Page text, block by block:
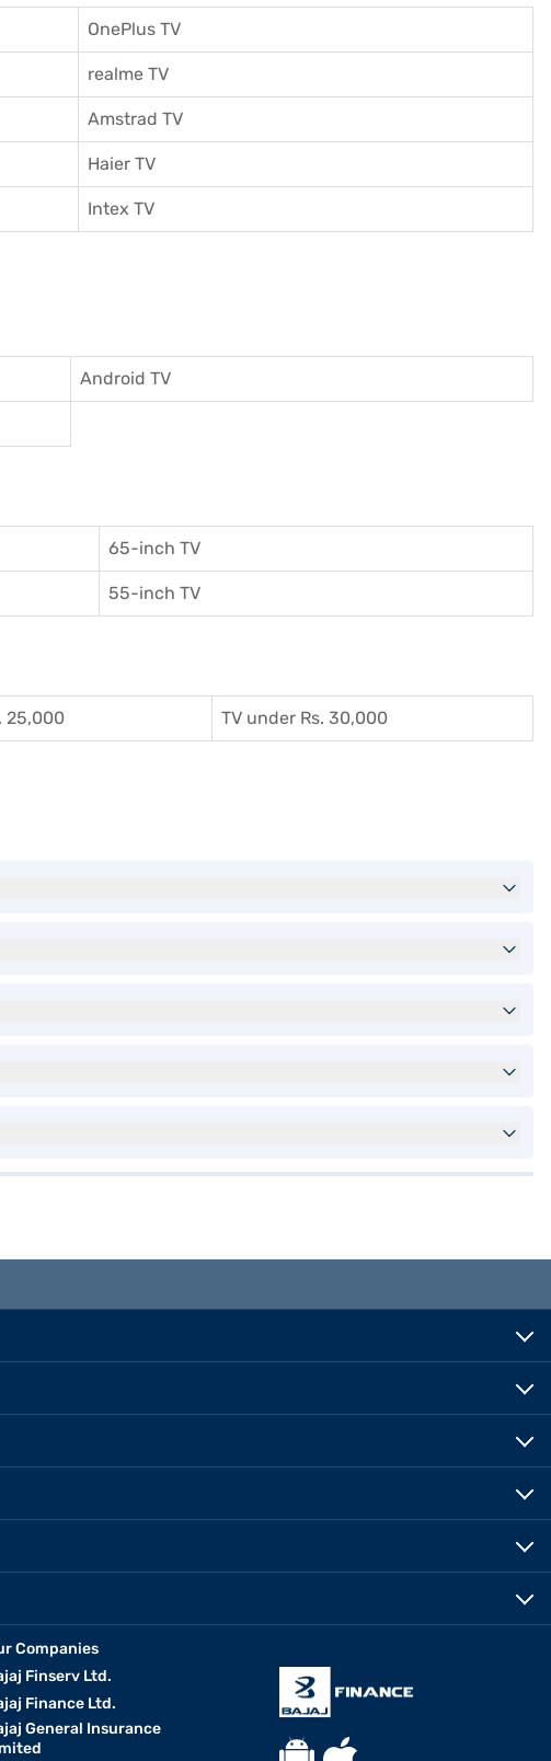
OnePlus TV
realme TV
Amstrad TV
Haier TV
Intex TV
Android TV
65-inch TV
55-inch TV
25,000 TV under Rs. 30,000
Companies
Finserv Ltd.
Finance Ltd.
General Insurance